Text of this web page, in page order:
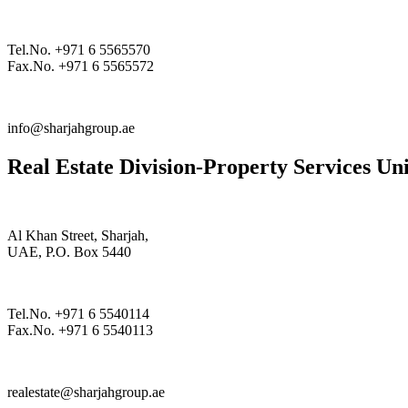
Tel.No. +971 6 5565570
Fax.No. +971 6 5565572
info@sharjahgroup.ae
Real Estate Division-Property Services
Al Khan Street, Sharjah,
UAE, P.O. Box 5440
Tel.No. +971 6 5540114
Fax.No. +971 6 5540113
realestate@sharjahgroup.ae